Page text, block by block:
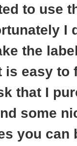
to use
I
the
easy to
that I
some
you